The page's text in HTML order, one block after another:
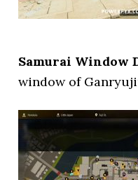
Samurai Window
window of